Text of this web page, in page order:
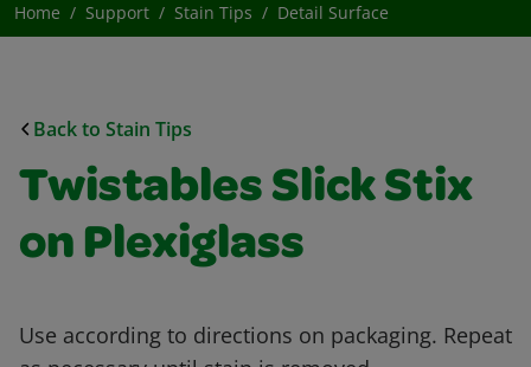
Home Support Stain Tips Detail Surface
Back to Stain Tips
Twistables Slick Stix
on Plexiglass
Use according to directions on packaging. Repeat